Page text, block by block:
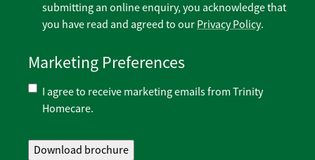
submitting an online enquiry, you acknowledge that
you have read and agreed to our Privacy Policy.
Marketing Preferences
I agree to receive marketing emails from Trinity
Homecare.